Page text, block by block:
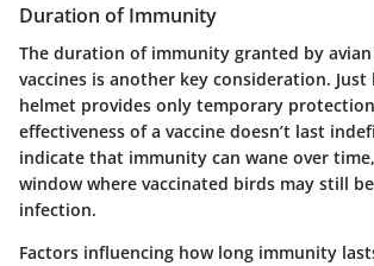
Duration of Immunity
The duration of immunity granted by
vaccines is another key consideration. Just
helmet provides only temporary
effectiveness of a vaccine doesn’t last
indicate that immunity can wane over
window where vaccinated birds may still
infection.
Factors influencing how long immunity